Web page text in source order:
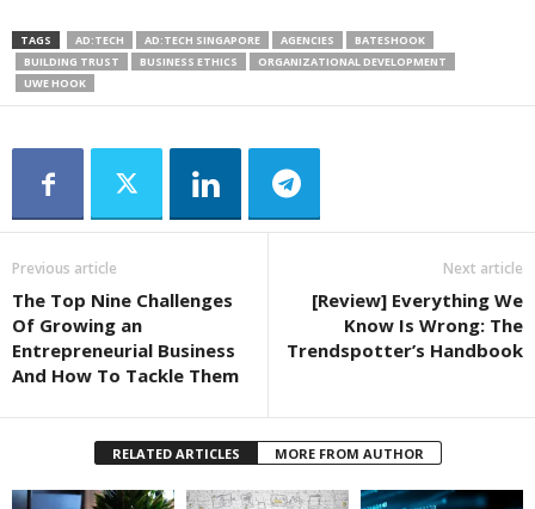
TAGS AD:TECH AD:TECH SINGAPORE AGENCIES
BATESHOOK
BUILDING TRUST
BUSINESS ETHICS
ORGANIZATIONAL DEVELOPMENT
UWE HOOK
Previous article
The Top Nine Challenges
Of Growing an
Entrepreneurial Business
And How To Tackle Them
Next article
[Review] Everything We
Know Is Wrong: The
Trendspotter’s Handbook
RELATED ARTICLES MORE FROM AUTHOR